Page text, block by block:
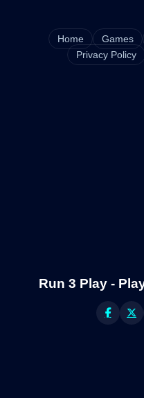
Home Games
Privacy Policy
Run 3 Play -